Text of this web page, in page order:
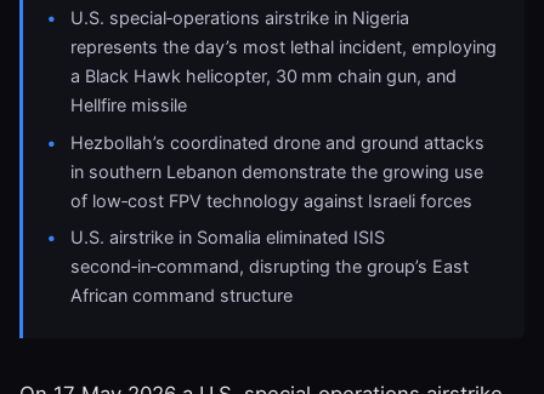
U.S. special‑operations airstrike in Nigeria
represents the day’s most lethal incident, employing
a Black Hawk helicopter, 30 mm chain gun, and
Hellfire missile
Hezbollah’s coordinated drone and ground attacks
in southern Lebanon demonstrate the growing use
of low‑cost FPV technology against Israeli forces
U.S. airstrike in Somalia eliminated ISIS
second‑in‑command, disrupting the group’s East
African command structure